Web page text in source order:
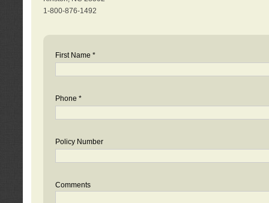
1-800-876-1492
First Name *
Phone *
Policy Number
Comments